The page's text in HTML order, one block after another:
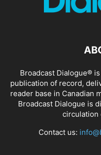
Broadcast Dialogue®
publication of record,
reader base in Canadian
Broadcast Dialogue is
circulation
Contact us: